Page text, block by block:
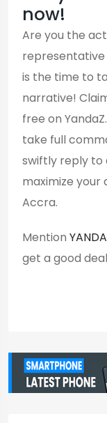
now!
Are you the
representative
is the time to
narrative!
free on
take full
swiftly reply to
maximize your
Accra.
Mention
get a good